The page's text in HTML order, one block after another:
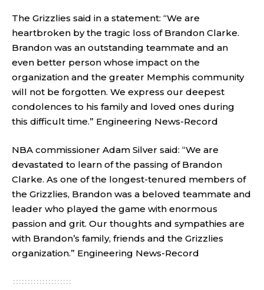
The Grizzlies said in a statement: “We are
heartbroken by the tragic loss of Brandon Clarke.
Brandon was an outstanding teammate and an
even better person whose impact on the
organization and the greater Memphis community
will not be forgotten. We express our deepest
condolences to his family and loved ones during
this difficult time.” Engineering News-Record
NBA commissioner Adam Silver said: “We are
devastated to learn of the passing of Brandon
Clarke. As one of the longest-tenured members of
the Grizzlies, Brandon was a beloved teammate and
leader who played the game with enormous
passion and grit. Our thoughts and sympathies are
with Brandon’s family, friends and the Grizzlies
organization.” Engineering News-Record